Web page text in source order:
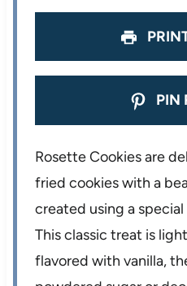
s
PIN
Rosette Cookies are
fried cookies with a
created using a
This classic treat is
flavored with vanilla,